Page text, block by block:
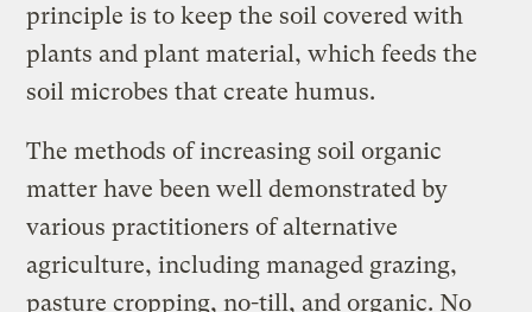
principle is to keep the soil covered with
plants and plant material, which feeds the
soil microbes that create humus.
The methods of increasing soil organic
matter have been well demonstrated by
various practitioners of alternative
agriculture, including managed grazing,
pasture cropping, no-till, and organic. No